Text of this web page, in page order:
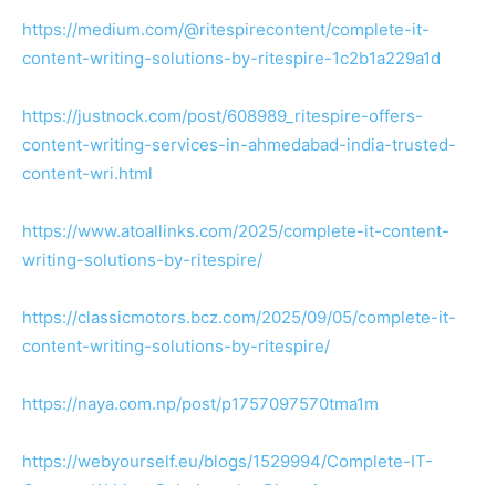
https://medium.com/@ritespirecontent/complete-it-
content-writing-solutions-by-ritespire-1c2b1a229a1d
https://justnock.com/post/608989_ritespire-offers-
content-writing-services-in-ahmedabad-india-trusted-
content-wri.html
https://www.atoallinks.com/2025/complete-it-content-
writing-solutions-by-ritespire/
https://classicmotors.bcz.com/2025/09/05/complete-it-
content-writing-solutions-by-ritespire/
https://naya.com.np/post/p1757097570tma1m
https://webyourself.eu/blogs/1529994/Complete-IT-